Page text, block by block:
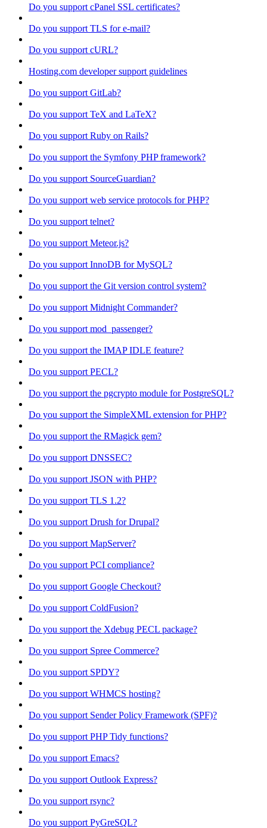
Do you support cPanel SSL certificates?
Do you support TLS for e-mail?
Do you support cURL?
Hosting.com developer support guidelines
Do you support GitLab?
Do you support TeX and LaTeX?
Do you support Ruby on Rails?
Do you support the Symfony PHP framework?
Do you support SourceGuardian?
Do you support web service protocols for PHP?
Do you support telnet?
Do you support Meteor.js?
Do you support InnoDB for MySQL?
Do you support the Git version control system?
Do you support Midnight Commander?
Do you support mod_passenger?
Do you support the IMAP IDLE feature?
Do you support PECL?
Do you support the pgcrypto module for PostgreSQL?
Do you support the SimpleXML extension for PHP?
Do you support the RMagick gem?
Do you support DNSSEC?
Do you support JSON with PHP?
Do you support TLS 1.2?
Do you support Drush for Drupal?
Do you support MapServer?
Do you support PCI compliance?
Do you support Google Checkout?
Do you support ColdFusion?
Do you support the Xdebug PECL package?
Do you support Spree Commerce?
Do you support SPDY?
Do you support WHMCS hosting?
Do you support Sender Policy Framework (SPF)?
Do you support PHP Tidy functions?
Do you support Emacs?
Do you support Outlook Express?
Do you support rsync?
Do you support PyGreSQL?